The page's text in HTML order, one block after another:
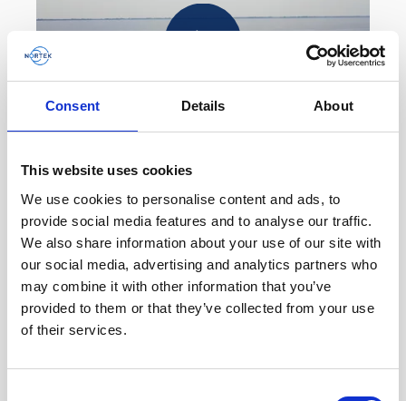
Consent Details About
This website uses cookies
We use cookies to personalise content and ads, to
provide social media features and to analyse our traffic.
We also share information about your use of our site with
our social media, advertising and analytics partners who
may combine it with other information that you’ve
provided to them or that they’ve collected from your use
of their services.
How a vessel-mounted ADCP helps keep a Dutch
navigation channel open
Due to its constant erosion and sedimentation
process, the ferry route to the island of Ameland
in the Netherlands is becoming longer, costing
time,…